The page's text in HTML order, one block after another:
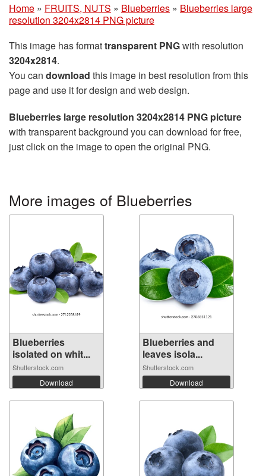
Home » FRUITS, NUTS » Blueberries » Blueberries large
resolution 3204x2814 PNG picture
This image has formattransparent PNGwith resolution
3204x2814.
You can download this image in best resolution from this
page and use it for design and web design.
Blueberries large resolution 3204x2814 PNG picture
with transparent background you can download for free,
just click on the image to open the original PNG.
More images of Blueberries
Blueberries
isolated on whit...
Shutterstock.com
Download
Blueberries and
leaves isola...
Shutterstock.com
Download